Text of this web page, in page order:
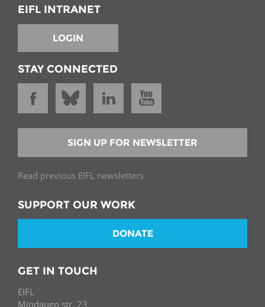
EIFL INTRANET
LOGIN
STAY CONNECTED
SIGN UP FOR NEWSLETTER
Read previous EIFL newsletters
SUPPORT OUR WORK
DONATE
GET IN TOUCH
EIFL
Mindaugo str. 23